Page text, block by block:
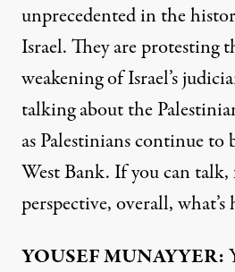
unprecedented in the
Israel. They are protesting
weakening of Israel’s
talking about the
as Palestinians continue
West Bank. If you can
perspective, overall, what’s
YOUSEF MUNAYYER: